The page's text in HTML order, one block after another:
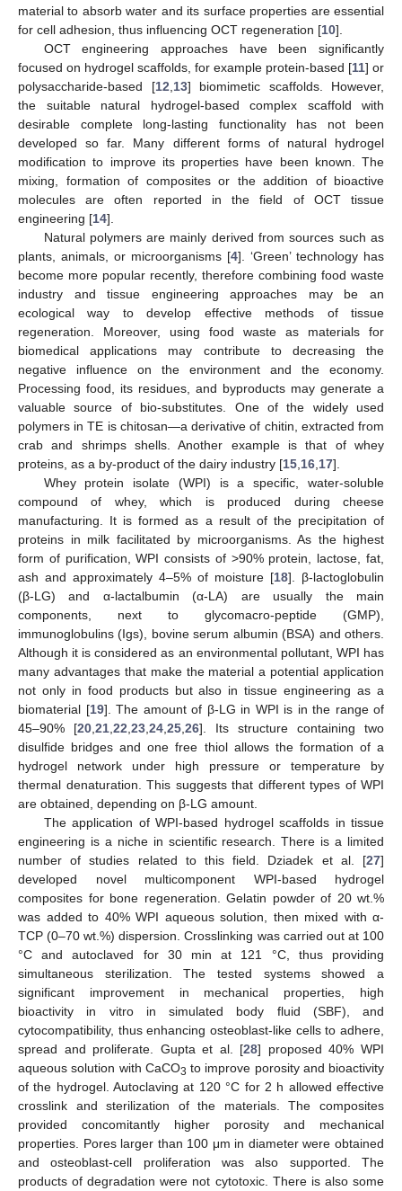
material to absorb water and its surface properties are essential
for cell adhesion, thus influencing OCT regeneration [10].
OCT engineering approaches have been significantly
focused on hydrogel scaffolds, for example protein-based [11] or
polysaccharide-based [12 13] biomimetic scaffolds. However,
the suitable natural hydrogel-based complex scaffold with
desirable complete long-lasting functionality has not been
developed so far. Many different forms of natural hydrogel
modification to improve its properties have been known. The
mixing, formation of composites or the addition of bioactive
molecules are often reported in the field of OCT tissue
engineering [14].
Natural polymers are mainly derived from sources such as
plants, animals, or microorganisms [4]. ‘Green’ technology has
become more popular recently, therefore combining food waste
industry and tissue engineering approaches may be an
ecological way to develop effective methods of tissue
regeneration. Moreover, using food waste as materials for
biomedical applications may contribute to decreasing the
negative influence on the environment and the economy.
Processing food, its residues, and byproducts may generate a
valuable source of bio-substitutes. One of the widely used
polymers in TE is chitosan—a derivative of chitin, extracted from
crab and shrimps shells. Another example is that of whey
proteins, as a by-product of the dairy industry [15 16 17].
Whey protein isolate (WPI) is a specific, water-soluble
compound of whey, which is produced during cheese
manufacturing. It is formed as a result of the precipitation of
proteins in milk facilitated by microorganisms. As the highest
form of purification, WPI consists of >90% protein, lactose, fat,
ash and approximately 4–5% of moisture [18]. β-lactoglobulin
(β-LG) and α-lactalbumin (α-LA) are usually the main
components, next to glycomacro-peptide (GMP),
immunoglobulins (Igs), bovine serum albumin (BSA) and others.
Although it is considered as an environmental pollutant, WPI has
many advantages that make the material a potential application
not only in food products but also in tissue engineering as a
biomaterial [19]. The amount of β-LG in WPI is in the range of
45–90% [20 21 22 23 24 25 26]. Its structure containing two
disulfide bridges and one free thiol allows the formation of a
hydrogel network under high pressure or temperature by
thermal denaturation. This suggests that different types of WPI
are obtained, depending on β-LG amount.
The application of WPI-based hydrogel scaffolds in tissue
engineering is a niche in scientific research. There is a limited
number of studies related to this field. Dziadek et al. [27]
developed novel multicomponent WPI-based hydrogel
composites for bone regeneration. Gelatin powder of 20 wt.%
was added to 40% WPI aqueous solution, then mixed with α-
TCP (0–70 wt.%) dispersion. Crosslinking was carried out at 100
°C and autoclaved for 30 min at 121 °C, thus providing
simultaneous sterilization. The tested systems showed a
significant improvement in mechanical properties, high
bioactivity in vitro in simulated body fluid (SBF), and
cytocompatibility, thus enhancing osteoblast-like cells to adhere,
spread and proliferate. Gupta et al. [28] proposed 40% WPI
aqueous solution with CaCO3 to improve porosity and bioactivity
of the hydrogel. Autoclaving at 120 °C for 2 h allowed effective
crosslink and sterilization of the materials. The composites
provided concomitantly higher porosity and mechanical
properties. Pores larger than 100 μm in diameter were obtained
and osteoblast-cell proliferation was also supported. The
products of degradation were not cytotoxic. There is also some